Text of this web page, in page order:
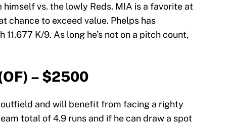
vs. the lowly Reds. MIA is a favorite at
chance to exceed value. Phelps has
K/9. As long he’s not on a pitch count,
– $2500
and will benefit from facing a righty
total of 4.9 runs and if he can draw a spot